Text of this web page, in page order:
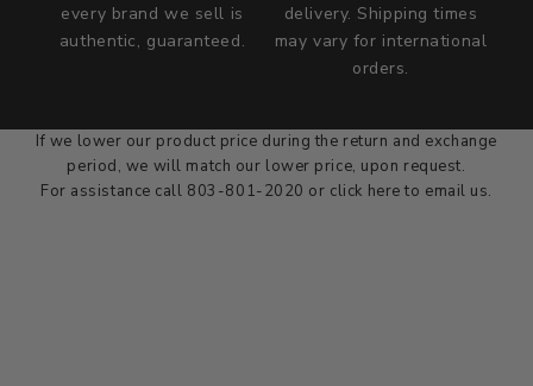
every brand we sell is
authentic, guaranteed.
delivery. Shipping times
may vary for international
orders.
we wont be beat on price
If we lower our product price during the return and exchange
period, we will match our lower price, upon request.
For assistance call 803-801-2020 or click hereto email us.